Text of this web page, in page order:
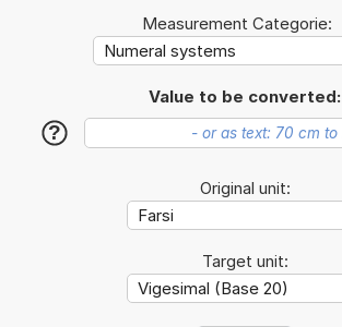
Measurement Categorie:
Value to be converted:
?
Original unit:
Target unit: